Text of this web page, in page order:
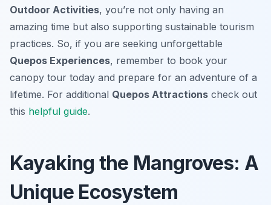
Outdoor Activities, you’re not only having an
amazing time but also supporting sustainable tourism
practices. So, if you are seeking unforgettable
Quepos Experiences, remember to book your
canopy tour today and prepare for an adventure of a
lifetime. For additional Quepos Attractions check out
this helpful guide.
Kayaking the Mangroves: A
Unique Ecosystem